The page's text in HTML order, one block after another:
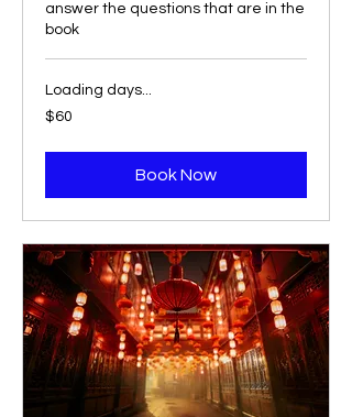
answer the questions that are in the
book
Loading days...
60
US
$60
Book Now